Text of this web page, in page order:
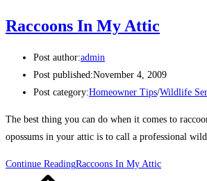
Raccoons In My Attic
Post author:admin
Post published:November 4, 2009
Post category:Homeowner Tips/Wildlife
The best thing you can do when it comes to
opossums in your attic is to call a professional
Continue ReadingRaccoons In My Attic